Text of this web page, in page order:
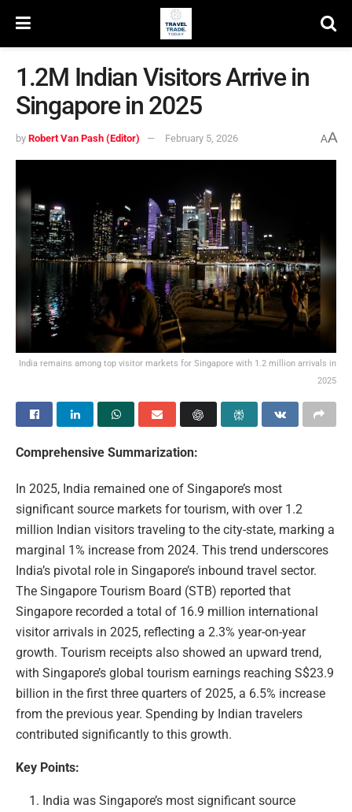
1.2M Indian Visitors Arrive in
Singapore in 2025
by Robert Van Pash (Editor) February 5, 2026 AA
India remains among top visitor markets for Singapore with 1.2 million arrivals in
2025
Comprehensive Summarization:
In 2025, India remained one of Singapore’s most
significant source markets for tourism, with over 1.2
million Indian visitors traveling to the city-state, marking a
marginal 1% increase from 2024. This trend underscores
India’s pivotal role in Singapore’s inbound travel sector.
The Singapore Tourism Board (STB) reported that
Singapore recorded a total of 16.9 million international
visitor arrivals in 2025, reflecting a 2.3% year-on-year
growth. Tourism receipts also showed an upward trend,
with Singapore’s global tourism earnings reaching S$23.9
billion in the first three quarters of 2025, a 6.5% increase
from the previous year. Spending by Indian travelers
contributed significantly to this growth.
Key Points:
India was Singapore’s most significant source